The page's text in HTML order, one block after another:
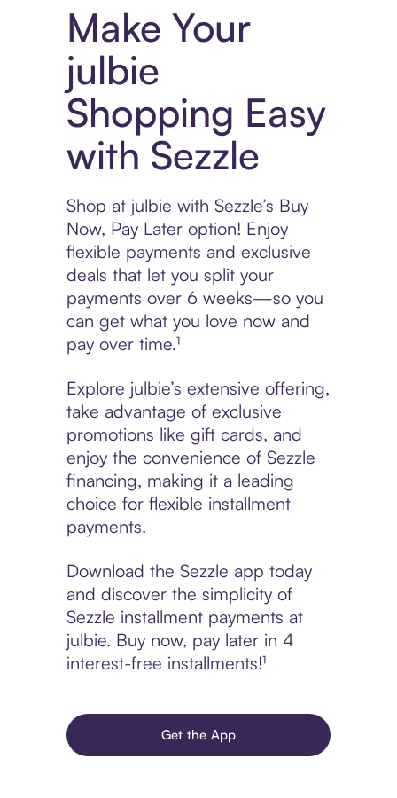
Make Your
julbie
Shopping Easy
with Sezzle
Shop at julbie with Sezzle’s Buy
Now, Pay Later option! Enjoy
flexible payments and exclusive
deals that let you split your
payments over 6 weeks—so you
can get what you love now and
pay over time.¹
Explore julbie’s extensive offering,
take advantage of exclusive
promotions like gift cards, and
enjoy the convenience of Sezzle
financing, making it a leading
choice for flexible installment
payments.
Download the Sezzle app today
and discover the simplicity of
Sezzle installment payments at
julbie. Buy now, pay later in 4
interest-free installments!¹
Get the App